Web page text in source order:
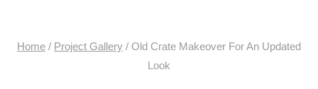
Home / Project Gallery / Old Crate Makeover For An Updated
Look